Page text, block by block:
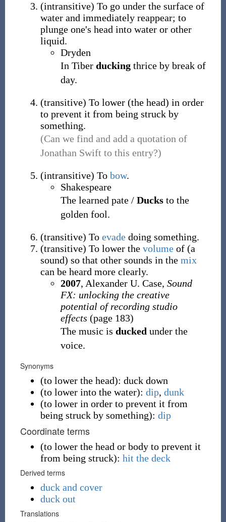
(intransitive) To go under the surface of
water and immediately reappear; to
plunge one's head into water or other
liquid.
Dryden
In Tiber duckingthrice by break of
day.
(transitive) To lower (the head) in order
to prevent it from being struck by
something.
(Can we find and add a quotation of
Jonathan Swift to this entry?)
(intransitive) To bow.
Shakespeare
The learned pate / Ducksto the
golden fool.
(transitive) To evadedoing something.
(transitive) To lower the volumeof (a
sound) so that other sounds in the mix
can be heard more clearly.
2007, Alexander U. Case, Sound
FX: unlocking the creative
potential of recording studio
effects (page 183)
The music is ducked under the
voice.
Synonyms
(to lower the head): duck down
(to lower into the water): dip, dunk
(to lower in order to prevent it from
being struck by something): dip
Coordinate terms
(to lower the head or body to prevent it
from being struck): hit the deck
Derived terms
duck and cover
duck out
Translations